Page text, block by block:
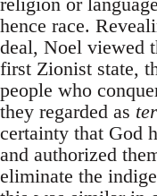
hence race.
deal, Noel viewed
first Zionist state,
people who
they regarded as
certainty that God
and authorized
eliminate the